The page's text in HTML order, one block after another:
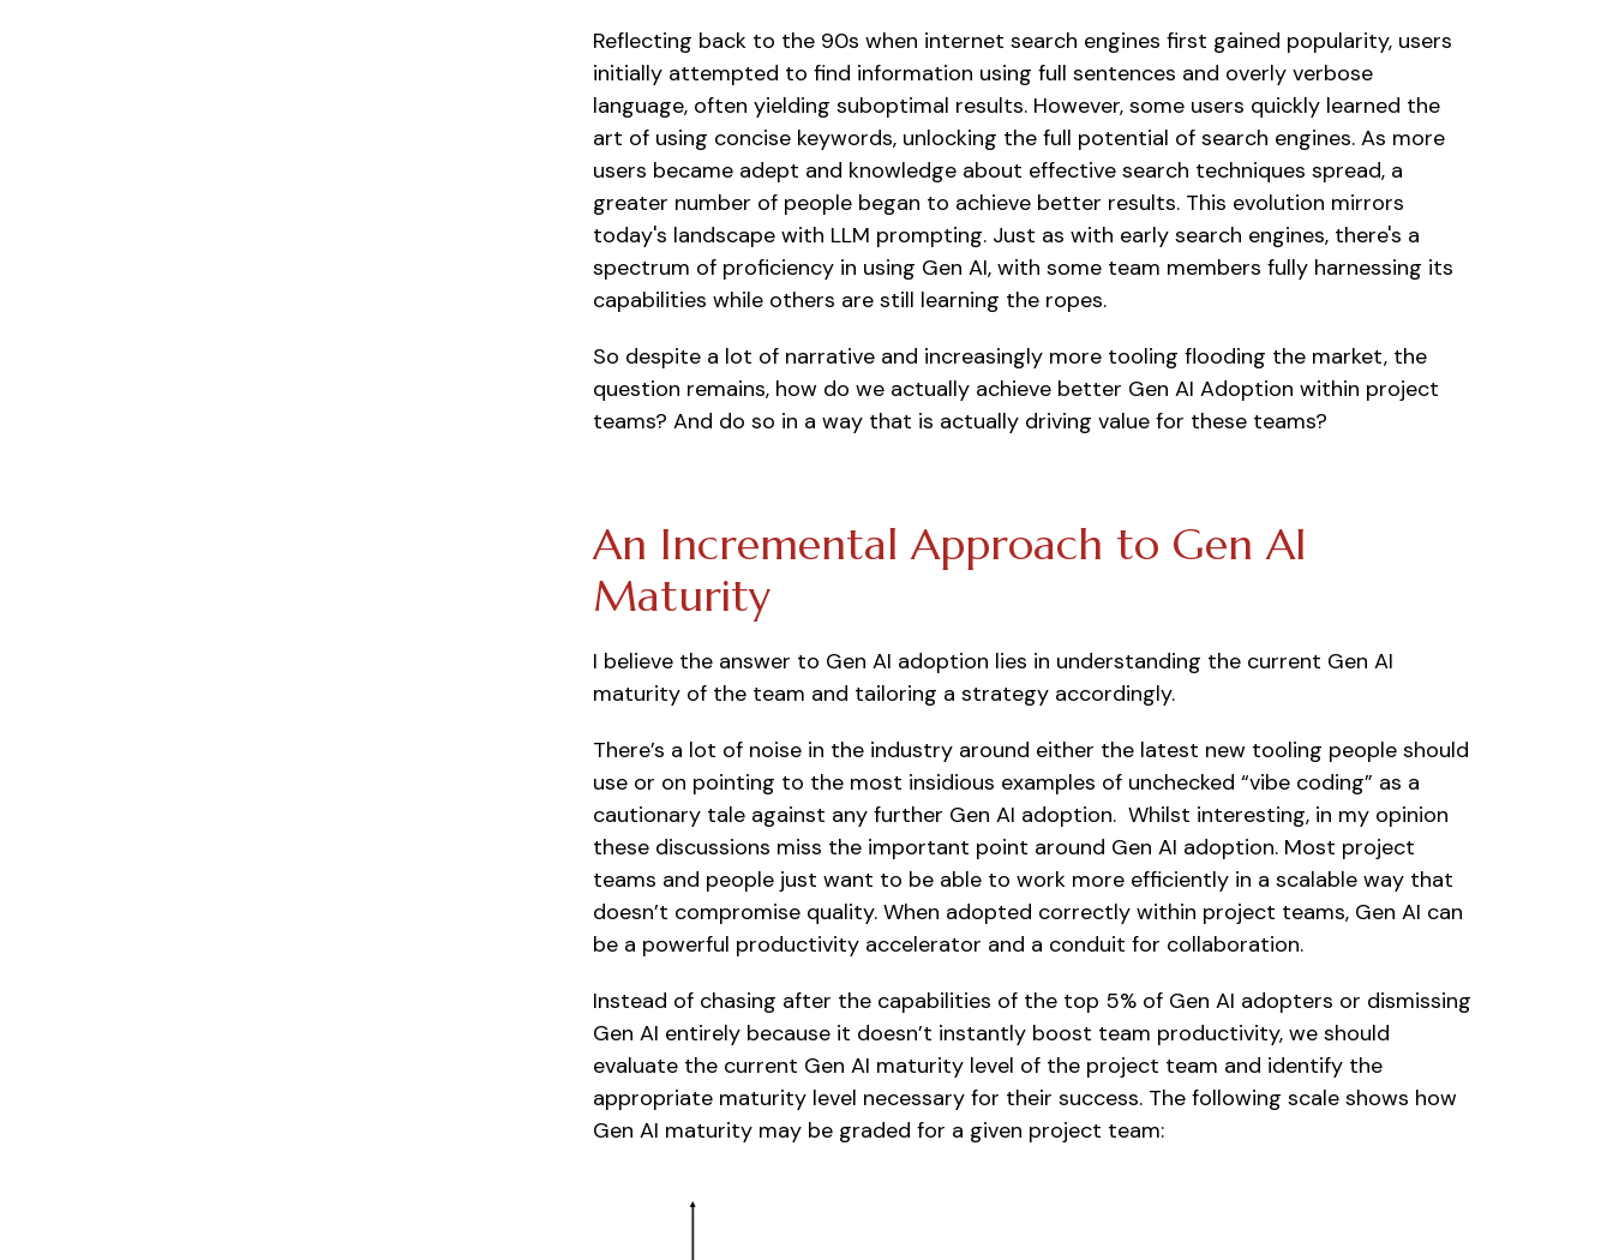
Reflecting back to the 90s when internet search engines first gained popularity, users
initially attempted to find information using full sentences and overly verbose
language, often yielding suboptimal results. However, some users quickly learned the
art of using concise keywords, unlocking the full potential of search engines. As more
users became adept and knowledge about effective search techniques spread, a
greater number of people began to achieve better results. This evolution mirrors
today's landscape with LLM prompting. Just as with early search engines, there's a
spectrum of proficiency in using Gen AI, with some team members fully harnessing its
capabilities while others are still learning the ropes.
So despite a lot of narrative and increasingly more tooling flooding the market, the
question remains, how do we actually achieve better Gen AI Adoption within project
teams? And do so in a way that is actually driving value for these teams?
An Incremental Approach to Gen AI
Maturity
I believe the answer to Gen AI adoption lies in understanding the current Gen AI
maturity of the team and tailoring a strategy accordingly.
There’s a lot of noise in the industry around either the latest new tooling people should
use or on pointing to the most insidious examples of unchecked “vibe coding” as a
cautionary tale against any further Gen AI adoption. Whilst interesting, in my opinion
these discussions miss the important point around Gen AI adoption. Most project
teams and people just want to be able to work more efficiently in a scalable way that
doesn’t compromise quality. When adopted correctly within project teams, Gen AI can
be a powerful productivity accelerator and a conduit for collaboration.
Instead of chasing after the capabilities of the top 5% of Gen AI adopters or dismissing
Gen AI entirely because it doesn’t instantly boost team productivity, we should
evaluate the current Gen AI maturity level of the project team and identify the
appropriate maturity level necessary for their success. The following scale shows how
Gen AI maturity may be graded for a given project team: